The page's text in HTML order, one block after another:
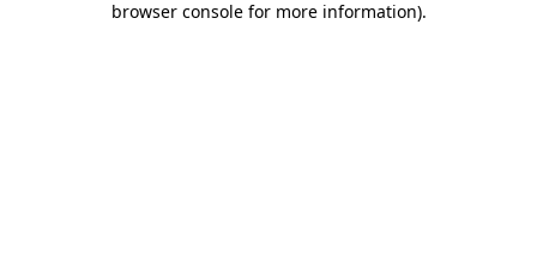
browser console for more information).